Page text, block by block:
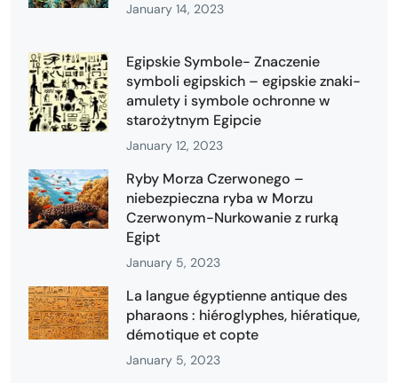
January 14, 2023
Egipskie Symbole- Znaczenie
symboli egipskich – egipskie znaki-
amulety i symbole ochronne w
starożytnym Egipcie
January 12, 2023
Ryby Morza Czerwonego –
niebezpieczna ryba w Morzu
Czerwonym-Nurkowanie z rurką
Egipt
January 5, 2023
La langue égyptienne antique des
pharaons : hiéroglyphes, hiératique,
démotique et copte
January 5, 2023